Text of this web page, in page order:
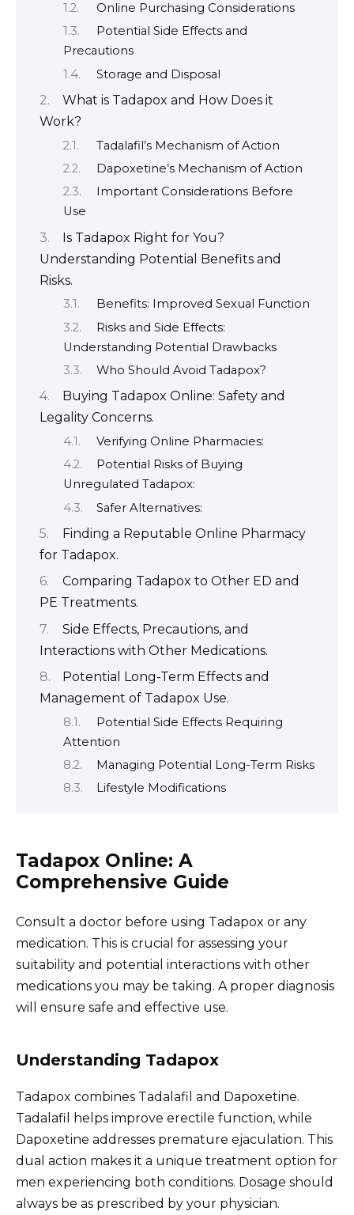
Online Purchasing Considerations
Potential Side Effects and
Precautions
Storage and Disposal
What is Tadapox and How Does it
Work?
Tadalafil’s Mechanism of Action
Dapoxetine’s Mechanism of Action
Important Considerations Before
Use
Is Tadapox Right for You?
Understanding Potential Benefits and
Risks.
Benefits: Improved Sexual Function
Risks and Side Effects:
Understanding Potential Drawbacks
Who Should Avoid Tadapox?
Buying Tadapox Online: Safety and
Legality Concerns.
Verifying Online Pharmacies:
Potential Risks of Buying
Unregulated Tadapox:
Safer Alternatives:
Finding a Reputable Online Pharmacy
for Tadapox.
Comparing Tadapox to Other ED and
PE Treatments.
Side Effects, Precautions, and
Interactions with Other Medications.
Potential Long-Term Effects and
Management of Tadapox Use.
Potential Side Effects Requiring
Attention
Managing Potential Long-Term Risks
Lifestyle Modifications
Tadapox Online: A
Comprehensive Guide
Consult a doctor before using Tadapox or any
medication. This is crucial for assessing your
suitability and potential interactions with other
medications you may be taking. A proper diagnosis
will ensure safe and effective use.
Understanding Tadapox
Tadapox combines Tadalafil and Dapoxetine.
Tadalafil helps improve erectile function, while
Dapoxetine addresses premature ejaculation. This
dual action makes it a unique treatment option for
men experiencing both conditions. Dosage should
always be as prescribed by your physician.